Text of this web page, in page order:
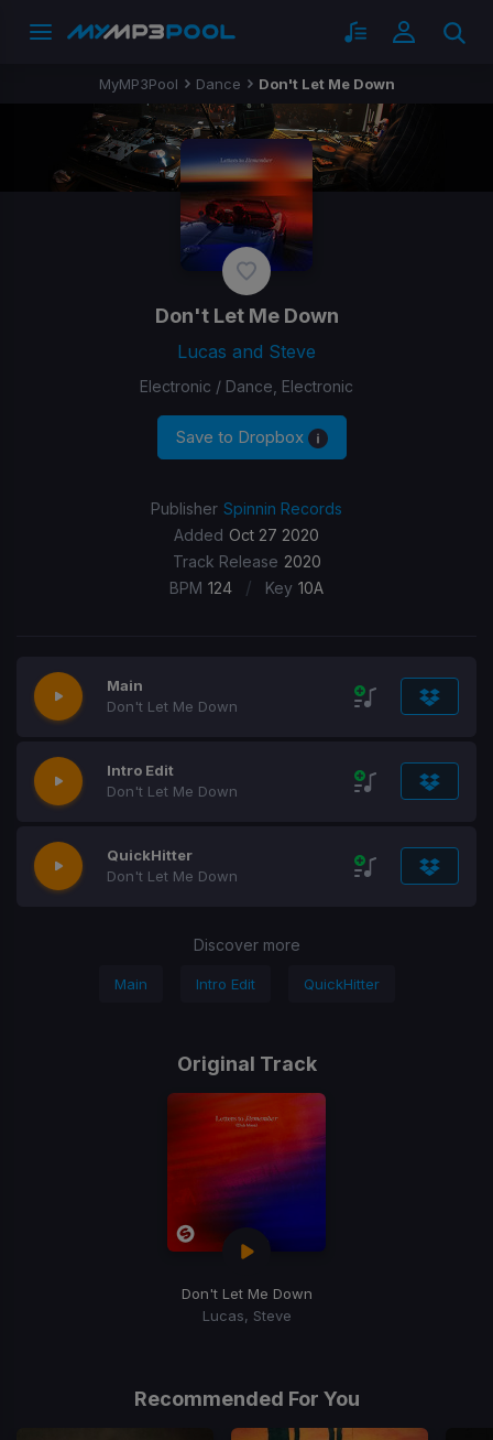
MyMP3Pool Dance Don't Let Me Down
Don't Let Me Down
Lucas and Steve
Electronic / Dance, Electronic
Save to Dropbox
Publisher Spinnin Records
Added Oct 27 2020
Track Release 2020
BPM 124 / Key 10A
Main
Don't Let Me Down
Intro Edit
Don't Let Me Down
QuickHitter
Don't Let Me Down
Discover more
Main Intro Edit QuickHitter
Original Track
Don't Let Me Down
Lucas, Steve
Recommended For You